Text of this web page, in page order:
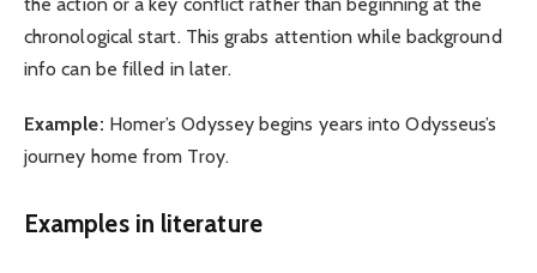
chronological start. This grabs attention while background
info can be filled in later.
Example: Homer’s Odyssey begins years into Odysseus’s
journey home from Troy.
Examples in literature